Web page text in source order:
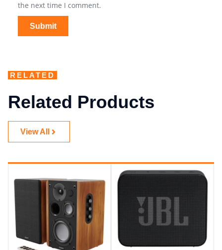
the next time I comment.
RELATED
Related Products
View All